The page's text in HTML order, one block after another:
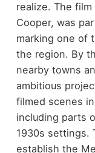
realize. The film
Cooper, was
marking one of
the region. By
nearby towns
ambitious
filmed scenes in
including parts
1930s settings.
establish the